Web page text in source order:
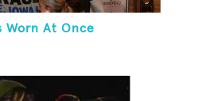
Worn At Once